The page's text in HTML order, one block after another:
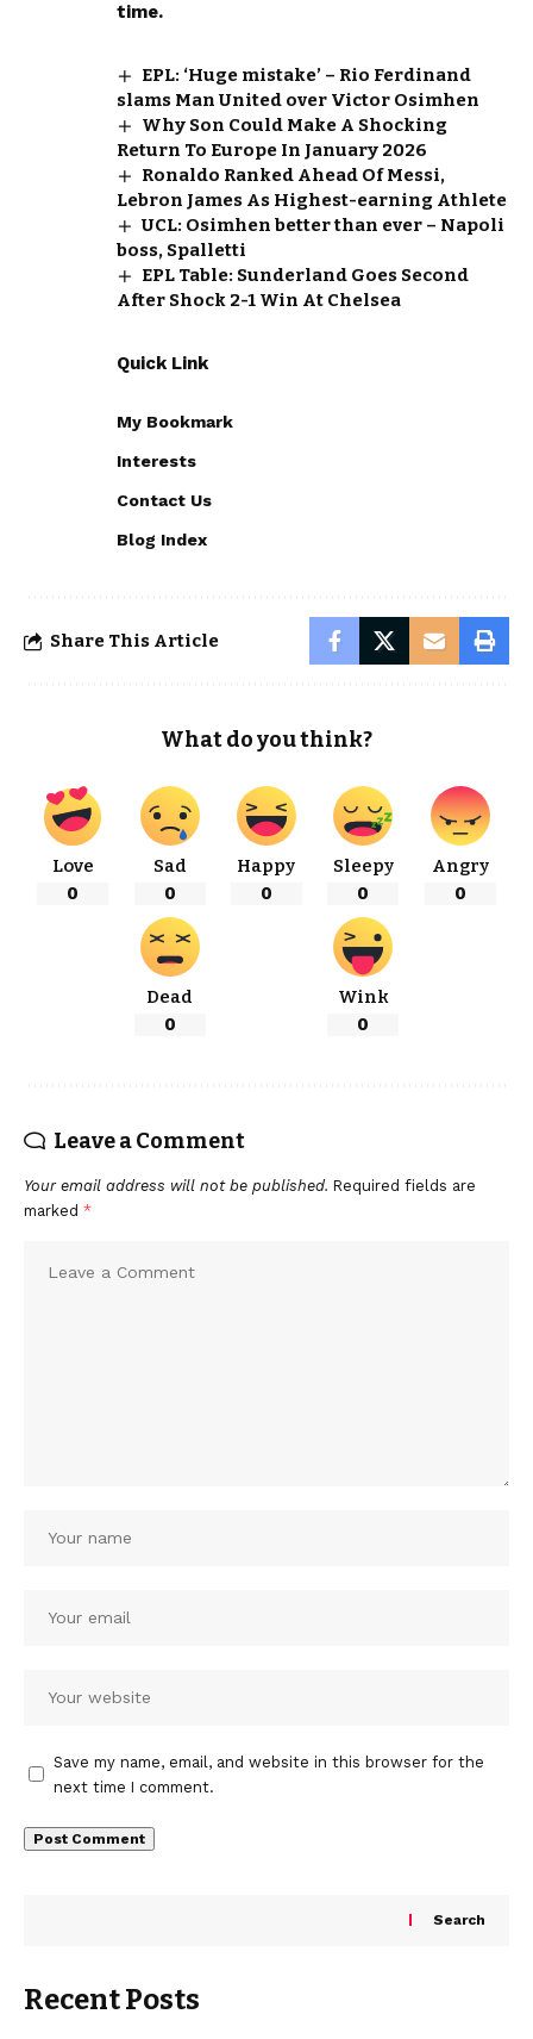
time.
EPL: ‘Huge mistake’ – Rio Ferdinand
slams Man United over Victor Osimhen
Why Son Could Make A Shocking
Return To Europe In January 2026
Ronaldo Ranked Ahead Of Messi,
Lebron James As Highest-earning Athlete
UCL: Osimhen better than ever – Napoli
boss, Spalletti
EPL Table: Sunderland Goes Second
After Shock 2-1 Win At Chelsea
Quick Link
My Bookmark
Interests
Contact Us
Blog Index
Share This Article
What do you think?
Love
0
Sad
0
Happy
0
Sleepy
0
Angry
0
Dead
0
Wink
0
Leave a Comment
Your email address will not be published. Required fields are
marked *
Save my name, email, and website in this browser for the
next time I comment.
Search
Recent Posts